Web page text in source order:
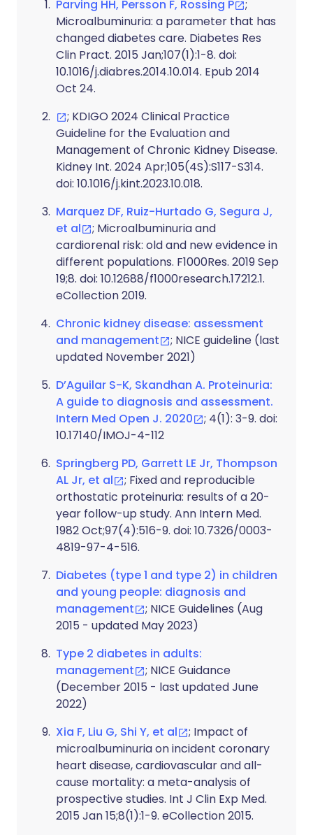
Parving HH, Persson F, Rossing P
;
Microalbuminuria: a parameter that has
changed diabetes care. Diabetes Res
Clin Pract. 2015 Jan;107(1):1-8. doi:
10.1016/j.diabres.2014.10.014. Epub 2014
Oct 24.
; KDIGO 2024 Clinical Practice
Guideline for the Evaluation and
Management of Chronic Kidney Disease.
Kidney Int. 2024 Apr;105(4S):S117-S314.
doi: 10.1016/j.kint.2023.10.018.
Marquez DF, Ruiz-Hurtado G, Segura J,
et al
; Microalbuminuria and
cardiorenal risk: old and new evidence in
different populations. F1000Res. 2019 Sep
19;8. doi: 10.12688/f1000research.17212.1.
eCollection 2019.
Chronic kidney disease: assessment
and management
; NICE guideline (last
updated November 2021)
D’Aguilar S-K, Skandhan A. Proteinuria:
A guide to diagnosis and assessment.
Intern Med Open J. 2020
; 4(1): 3-9. doi:
10.17140/IMOJ-4-112
Springberg PD, Garrett LE Jr, Thompson
AL Jr, et al
; Fixed and reproducible
orthostatic proteinuria: results of a 20-
year follow-up study. Ann Intern Med.
1982 Oct;97(4):516-9. doi: 10.7326/0003-
4819-97-4-516.
Diabetes (type 1 and type 2) in children
and young people: diagnosis and
management
; NICE Guidelines (Aug
2015 - updated May 2023)
Type 2 diabetes in adults:
management
; NICE Guidance
(December 2015 - last updated June
2022)
Xia F, Liu G, Shi Y, et al
; Impact of
microalbuminuria on incident coronary
heart disease, cardiovascular and all-
cause mortality: a meta-analysis of
prospective studies. Int J Clin Exp Med.
2015 Jan 15;8(1):1-9. eCollection 2015.